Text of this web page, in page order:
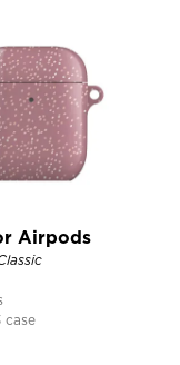
Airpods
case